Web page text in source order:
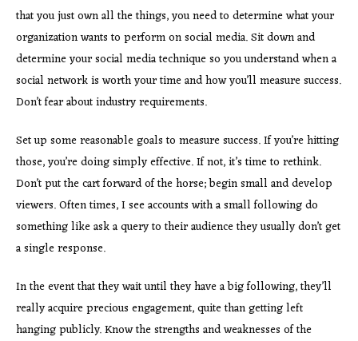
that you just own all the things, you need to determine what your
organization wants to perform on social media. Sit down and
determine your social media technique so you understand when a
social network is worth your time and how you’ll measure success.
Don’t fear about industry requirements.
Set up some reasonable goals to measure success. If you’re hitting
those, you’re doing simply effective. If not, it’s time to rethink.
Don’t put the cart forward of the horse; begin small and develop
viewers. Often times, I see accounts with a small following do
something like ask a query to their audience they usually don’t get
a single response.
In the event that they wait until they have a big following, they’ll
really acquire precious engagement, quite than getting left
hanging publicly. Know the strengths and weaknesses of the